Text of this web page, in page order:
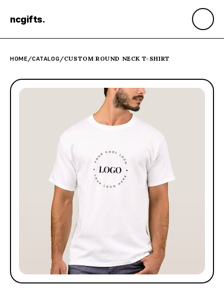
ncgifts.
HOME/CATALOG/CUSTOM ROUND NECK T-SHIRT